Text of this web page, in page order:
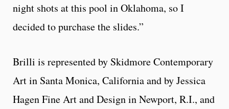
night shots at this pool in Oklahoma, so I
decided to purchase the slides.”
Brilli is represented by Skidmore Contemporary
Art in Santa Monica, California and by Jessica
Hagen Fine Art and Design in Newport, R.I., and